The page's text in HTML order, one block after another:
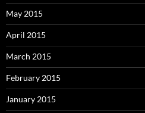
May 2015
April 2015
March 2015
February 2015
January 2015